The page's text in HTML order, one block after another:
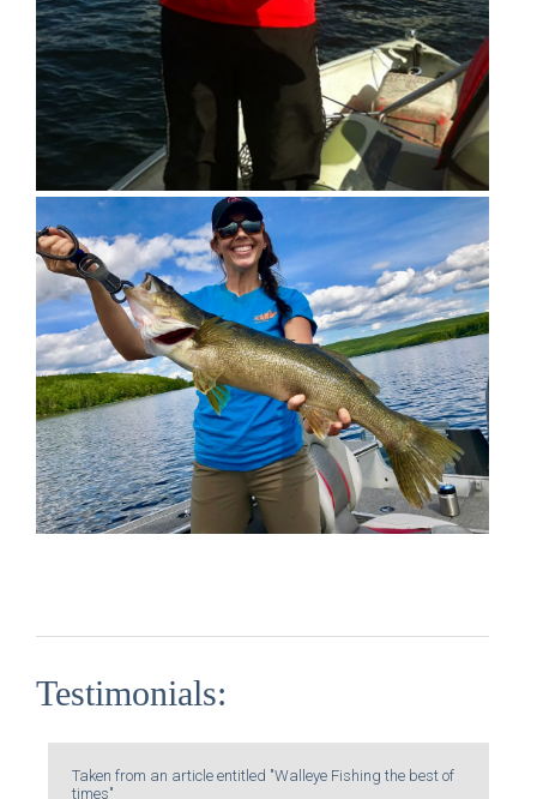
Testimonials:
Taken from an article entitled "Walleye Fishing the best of
times"